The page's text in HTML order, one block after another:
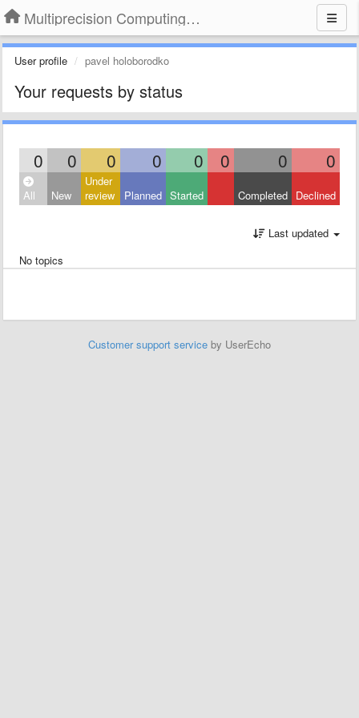
Multiprecision Computing Toolbox for MATLAB
User profile pavel holoborodko
Your requests by status
0 0 0 0 0 0 0 0
All New
Under
review
Planned Started Completed Declined
Last updated
No topics
Customer support service by UserEcho